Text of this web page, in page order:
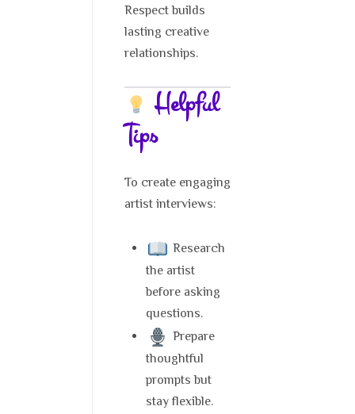
Respect builds
lasting creative
relationships.
Helpful
Tips
To create engaging
artist interviews:
Research
the artist
before asking
questions.
Prepare
thoughtful
prompts but
stay flexible.